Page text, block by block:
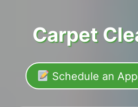
Carpet
Schedule an